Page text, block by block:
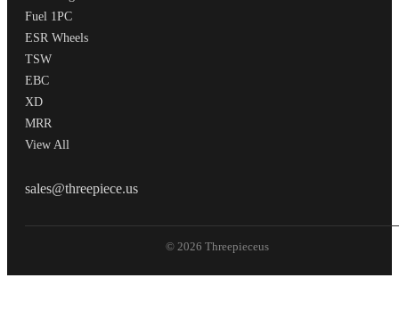
Fuel 1PC
ESR Wheels
TSW
EBC
XD
MRR
View All
THREEPIECEUS
sales@threepiece.us
© 2026 Threepieceus